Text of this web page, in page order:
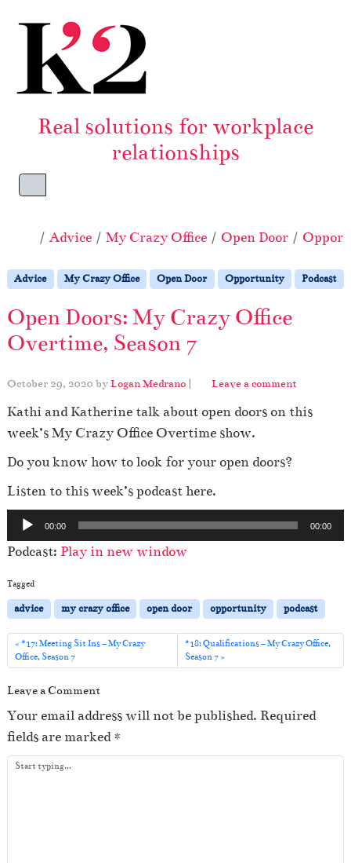
Real solutions for workplace
relationships
Menu
Home
Advice My Crazy Office Open Door
Advice My Crazy Office Open Door Opportunity Podcast
Open Doors: My Crazy Office
Overtime, Season 7
October 29, 2020 byLogan Medrano | Leave a comment
Kathi and Katherine talk about open doors on this
week’s My Crazy Office Overtime show.
Do you know how to look for your open doors?
Listen to this week’s podcast here.
u
d
i
o
a
y
e
r
00:00 00:00
Podcast: Play in new window
Tagged
advice my crazy office open door opportunity podcast
#17: Meeting Sit Ins – My Crazy
Office, Season 7
#18: Qualifications – My Crazy Office,
Season 7
Leave a Comment
Your email address will not be published. Required
fields are marked*